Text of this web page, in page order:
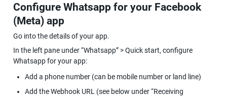
Configure Whatsapp for your Facebook
(Meta) app
Go into the details of your app.
In the left pane under “Whatsapp” > Quick start, configure
Whatsapp for your app:
Add a phone number (can be mobile number or land line)
Add the Webhook URL (see below under “Receiving